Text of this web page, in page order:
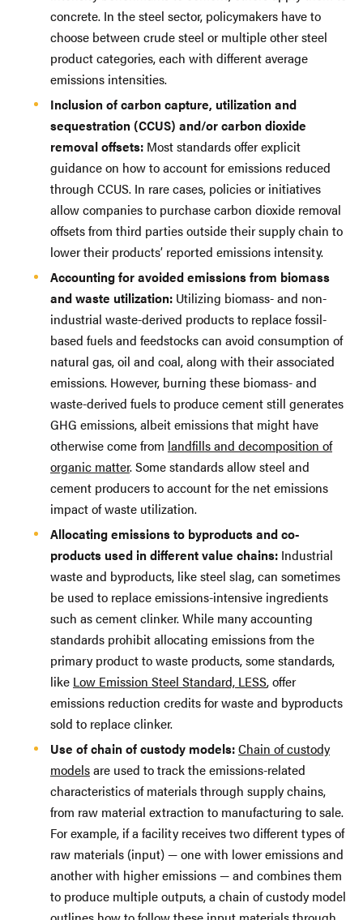
concrete. In the steel sector, policymakers have to
choose between crude steel or multiple other steel
product categories, each with different average
emissions intensities.
Inclusion of carbon capture, utilization and
sequestration (CCUS) and/or carbon dioxide
removal offsets: Most standards offer explicit
guidance on how to account for emissions reduced
through CCUS. In rare cases, policies or initiatives
allow companies to purchase carbon dioxide removal
offsets from third parties outside their supply chain to
lower their products’ reported emissions intensity.
Accounting for avoided emissions from biomass
and waste utilization: Utilizing biomass- and non-
industrial waste-derived products to replace fossil-
based fuels and feedstocks can avoid consumption of
natural gas, oil and coal, along with their associated
emissions. However, burning these biomass- and
waste-derived fuels to produce cement still generates
GHG emissions, albeit emissions that might have
otherwise come from landfills and decomposition of
organic matter. Some standards allow steel and
cement producers to account for the net emissions
impact of waste utilization.
Allocating emissions to byproducts and co-
products used in different value chains: Industrial
waste and byproducts, like steel slag, can sometimes
be used to replace emissions-intensive ingredients
such as cement clinker. While many accounting
standards prohibit allocating emissions from the
primary product to waste products, some standards,
like Low Emission Steel Standard, LESS, offer
emissions reduction credits for waste and byproducts
sold to replace clinker.
Use of chain of custody models:Chain of custody
modelsare used to track the emissions-related
characteristics of materials through supply chains,
from raw material extraction to manufacturing to sale.
For example, if a facility receives two different types of
raw materials (input) — one with lower emissions and
another with higher emissions — and combines them
to produce multiple outputs, a chain of custody model